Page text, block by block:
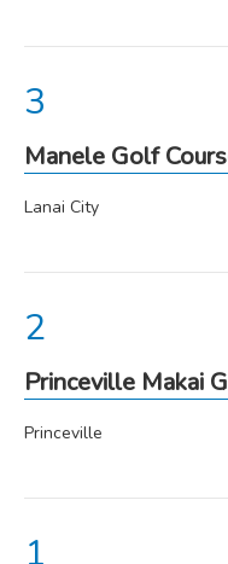
Princeville Makai
Princeville
Manele Golf
Lanai City